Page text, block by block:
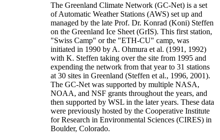
The Greenland Climate Network (GC-Net) is a set
of Automatic Weather Stations (AWS) set up and
managed by the late Prof. Dr. Konrad (Koni) Steffen
on the Greenland Ice Sheet (GrIS). This first station,
"Swiss Camp" or the "ETH-CU" camp, was
initiated in 1990 by A. Ohmura et al. (1991, 1992)
with K. Steffen taking over the site from 1995 and
expending the network from that year to 31 stations
at 30 sites in Greenland (Steffen et al., 1996, 2001).
The GC-Net was supported by multiple NASA,
NOAA, and NSF grants throughout the years, and
then supported by WSL in the later years. These data
were previously hosted by the Cooperative Institute
for Research in Environmental Sciences (CIRES) in
Boulder, Colorado.